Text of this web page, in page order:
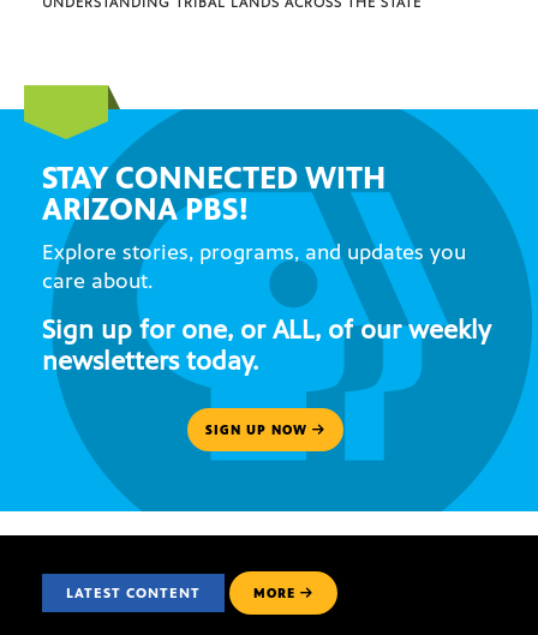
STAY CONNECTED WITH
ARIZONA PBS!
Explore stories, programs, and updates you
care about.
Sign up for one, or ALL, of our weekly
newsletters today.
SIGN UP NOW
LATEST CONTENT MORE